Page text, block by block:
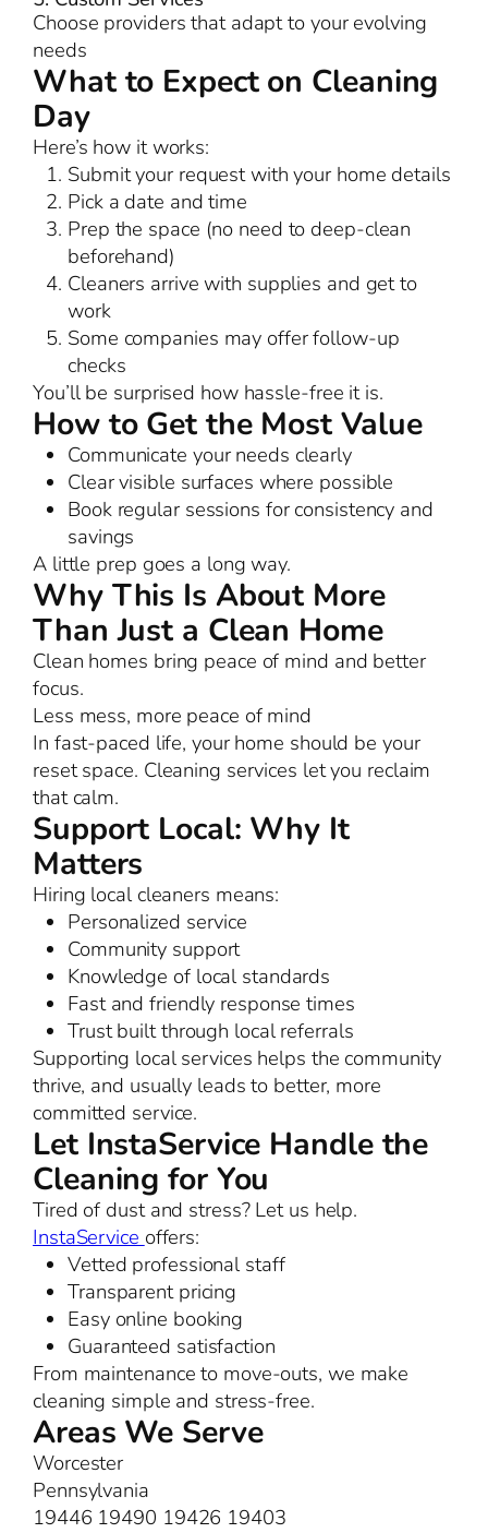
Choose providers that adapt to your evolving
needs
What to Expect on Cleaning
Day
Here’s how it works:
Submit your request with your home details
Pick a date and time
Prep the space (no need to deep-clean
beforehand)
Cleaners arrive with supplies and get to
work
Some companies may offer follow-up
checks
You’ll be surprised how hassle-free it is.
How to Get the Most Value
Communicate your needs clearly
Clear visible surfaces where possible
Book regular sessions for consistency and
savings
A little prep goes a long way.
Why This Is About More
Than Just a Clean Home
Clean homes bring peace of mind and better
focus.
Less mess, more peace of mind
In fast-paced life, your home should be your
reset space. Cleaning services let you reclaim
that calm.
Support Local: Why It
Matters
Hiring local cleaners means:
Personalized service
Community support
Knowledge of local standards
Fast and friendly response times
Trust built through local referrals
Supporting local services helps the community
thrive, and usually leads to better, more
committed service.
Let InstaService Handle the
Cleaning for You
Tired of dust and stress? Let us help.
InstaService offers:
Vetted professional staff
Transparent pricing
Easy online booking
Guaranteed satisfaction
From maintenance to move-outs, we make
cleaning simple and stress-free.
Areas We Serve
Worcester
Pennsylvania
19446 19490 19426 19403